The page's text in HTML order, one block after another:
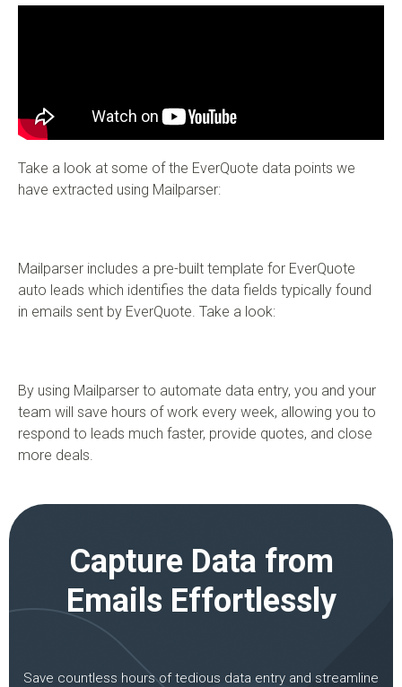
Take a look at some of the EverQuote data points we
have extracted using Mailparser:
Mailparser includes a pre-built template for EverQuote
auto leads which identifies the data fields typically found
in emails sent by EverQuote. Take a look:
By using Mailparser to automate data entry, you and your
team will save hours of work every week, allowing you to
respond to leads much faster, provide quotes, and close
more deals.
Capture Data from
Emails Effortlessly
Save countless hours of tedious data entry and streamline